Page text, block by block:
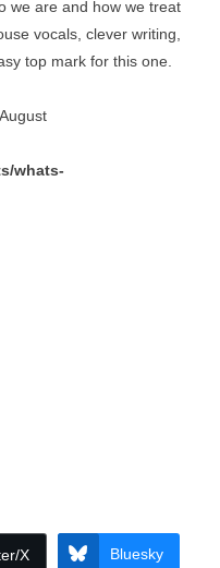
we are and how we treat
vocals, clever writing,
top mark for this one.
whats-
X Bluesky